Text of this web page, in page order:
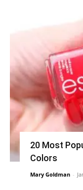
20 Most
Colors
Mary Goldman -